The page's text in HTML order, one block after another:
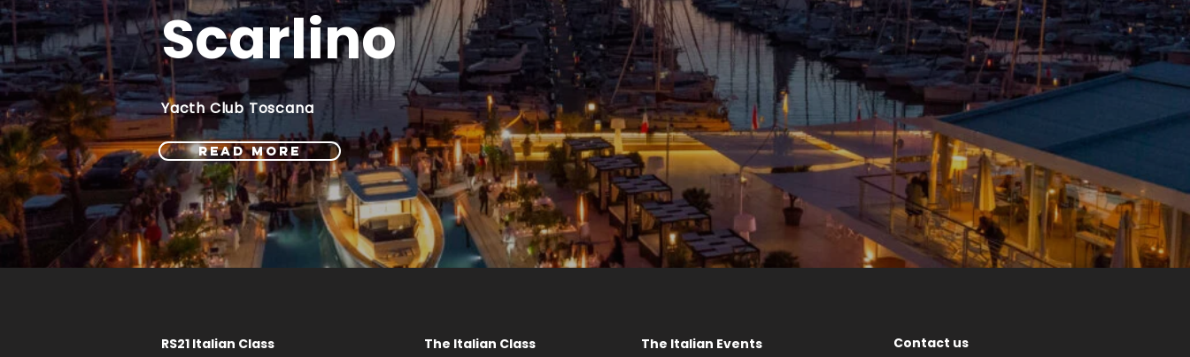
Scarlino
Yacth Club Toscana
READ MORE
RS21 Italian Class The Italian Class The Italian Events Contact us